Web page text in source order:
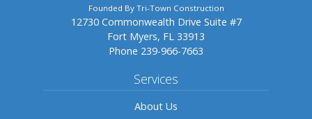
Founded By Tri-Town Construction
12730 Commonwealth Drive Suite #7
Fort Myers, FL 33913
Phone 239-966-7663
Services
About Us